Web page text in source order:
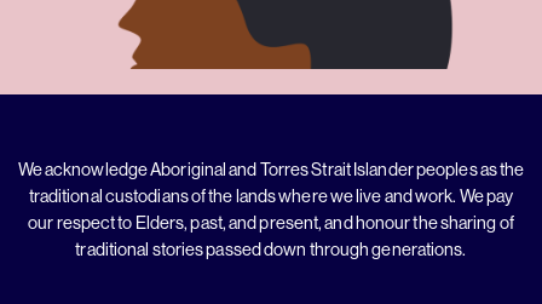
We acknowledge Aboriginal and Torres Strait Islander peoples as the
traditional custodians of the lands where we live and work. We pay
our respect to Elders, past, and present, and honour the sharing of
traditional stories passed down through generations.